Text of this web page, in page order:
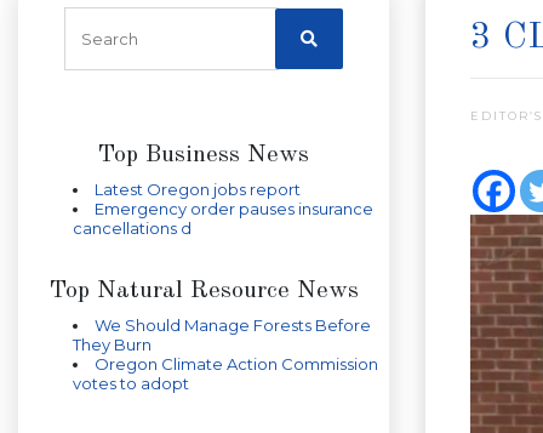
Top Business News
Latest Oregon jobs report
Emergency order pauses insurance
cancellations d
Top Natural Resource News
We Should Manage Forests Before
They Burn
Oregon Climate Action Commission
votes to adopt
3